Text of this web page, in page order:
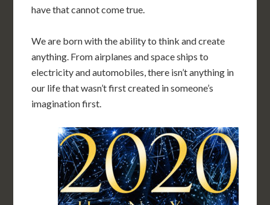
have that cannot come true.
We are born with the ability to think and create
anything. From airplanes and space ships to
electricity and automobiles, there isn’t anything in
our life that wasn’t first created in someone’s
imagination first.